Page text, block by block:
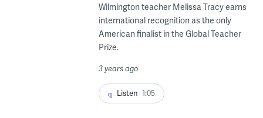
Wilmington teacher Melissa Tracy earns
international recognition as the only
American finalist in the Global Teacher
Prize.
3 years ago
Listen 1:05